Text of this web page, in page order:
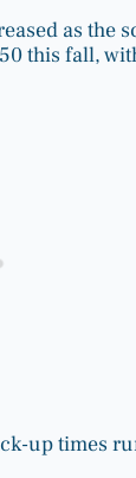
as the
this fall,
up times